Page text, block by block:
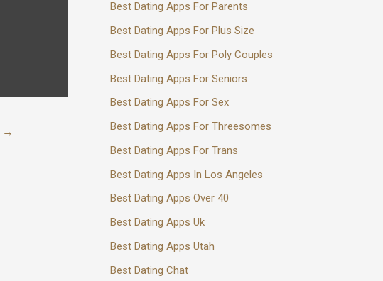
→
Best Dating Apps For Parents
Best Dating Apps For Plus Size
Best Dating Apps For Poly Couples
Best Dating Apps For Seniors
Best Dating Apps For Sex
Best Dating Apps For Threesomes
Best Dating Apps For Trans
Best Dating Apps In Los Angeles
Best Dating Apps Over 40
Best Dating Apps Uk
Best Dating Apps Utah
Best Dating Chat